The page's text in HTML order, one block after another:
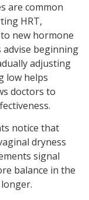
are common
HRT,
new hormone
advise beginning
adjusting
low helps
doctors to
notice that
dryness
signal
balance in the